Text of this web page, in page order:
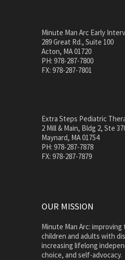
Minute Man Arc Early
289 Great Rd., Suite 100
Acton, MA 01720
PH: 978-287-7800
FX: 978-287-7801
Extra Steps Pediatric
2 Mill & Main, Bldg 2, Ste
Maynard, MA 01754
PH: 978-287-7878
FX: 978-287-7879
OUR MISSION
Minute Man Arc:
children and adults with
increasing lifelong
choice, and self-advocacy.